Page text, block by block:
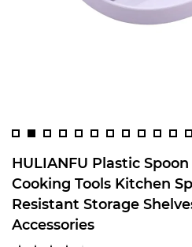
HULIANFU Plastic
Cooking Tools Kitchen
Resistant Storage
Accessories